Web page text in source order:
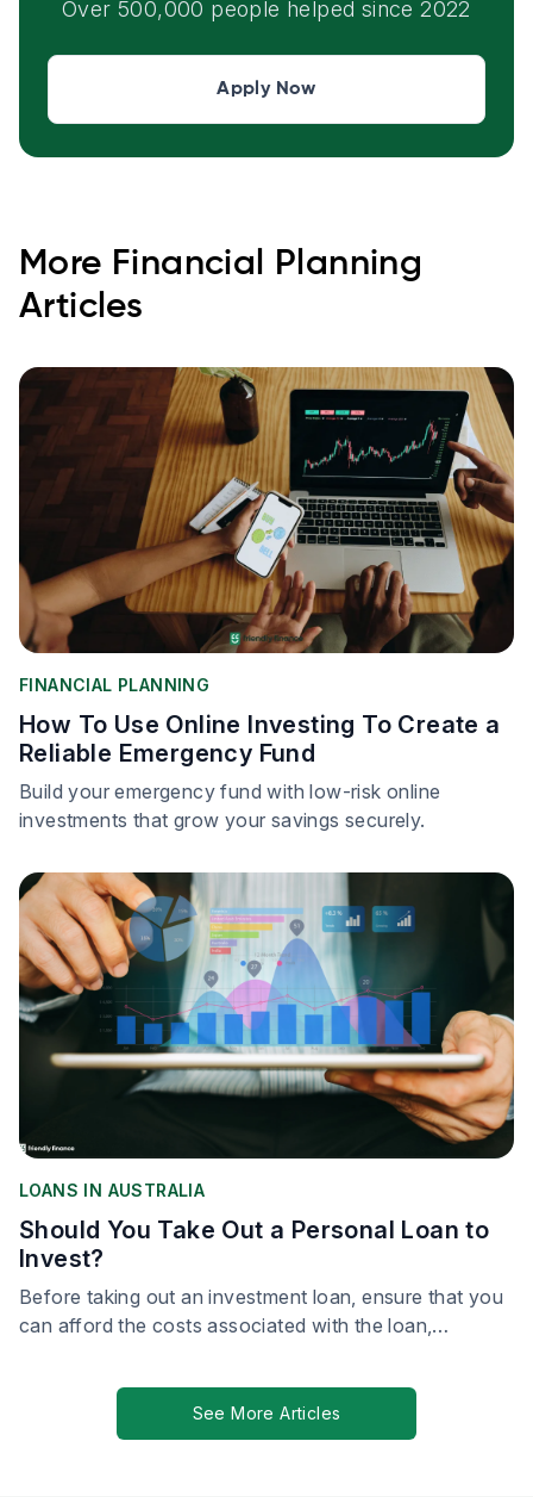
Over 500,000 people helped since 2022
Apply Now
More Financial Planning
Articles
FINANCIAL PLANNING
How To Use Online Investing To Create a
Reliable Emergency Fund
Build your emergency fund with low-risk online
investments that grow your savings securely.
LOANS IN AUSTRALIA
Should You Take Out a Personal Loan to
Invest?
Before taking out an investment loan, ensure that you
can afford the costs associated with the loan,
See More Articles